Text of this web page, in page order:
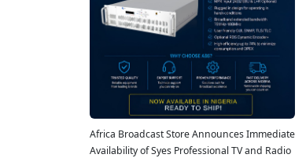
Africa Broadcast Store Announces Immediate
Availability of Syes Professional TV and Radio